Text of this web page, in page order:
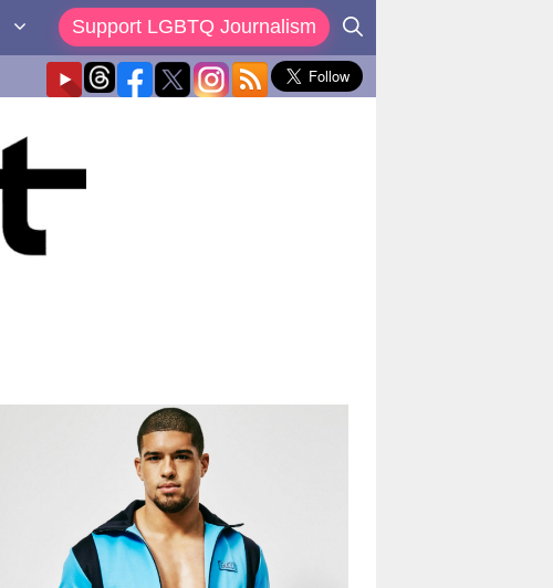
Support LGBTQ Journalism